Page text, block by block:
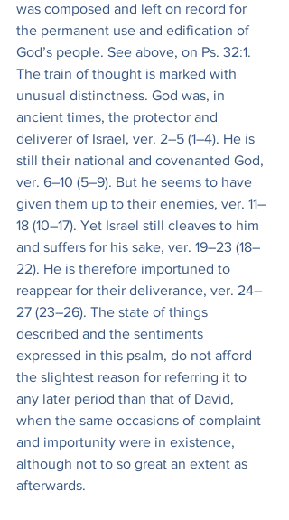
was composed and left on record for
the permanent use and edification of
God’s people. See above, on Ps. 32:1.
The train of thought is marked with
unusual distinctness. God was, in
ancient times, the protector and
deliverer of Israel, ver. 2–5 (1–4). He is
still their national and covenanted God,
ver. 6–10 (5–9). But he seems to have
given them up to their enemies, ver. 11–
18 (10–17). Yet Israel still cleaves to him
and suffers for his sake, ver. 19–23 (18–
22). He is therefore importuned to
reappear for their deliverance, ver. 24–
27 (23–26). The state of things
described and the sentiments
expressed in this psalm, do not afford
the slightest reason for referring it to
any later period than that of David,
when the same occasions of complaint
and importunity were in existence,
although not to so great an extent as
afterwards.